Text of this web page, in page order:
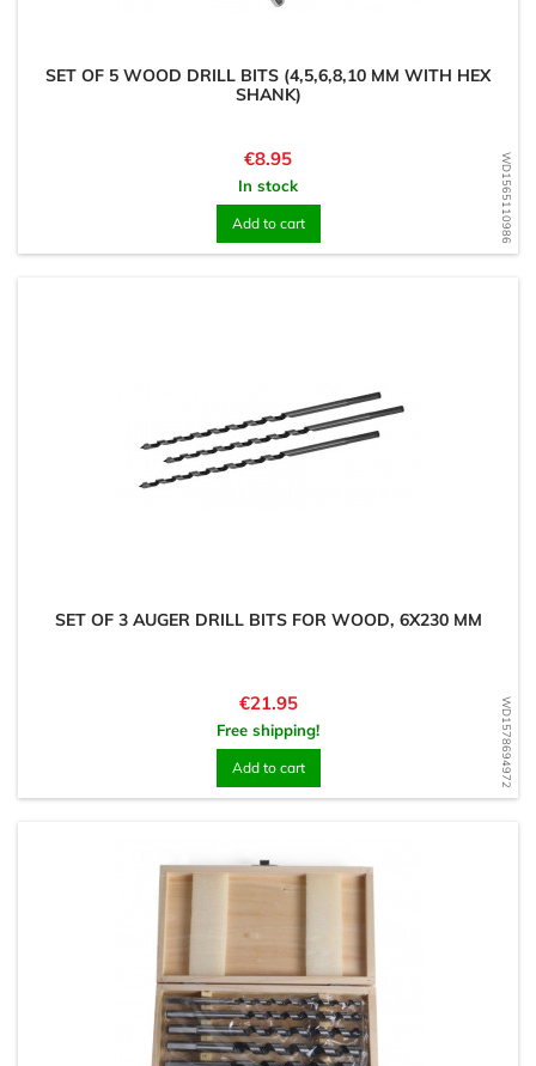
WD1565110986
SET OF 5 WOOD DRILL BITS (4,5,6,8,10 MM WITH HEX
SHANK)
Price
€8.95
In stock
Add to cart
WD1578694972
SET OF 3 AUGER DRILL BITS FOR WOOD, 6X230 MM
Price
€21.95
Free shipping!
Add to cart